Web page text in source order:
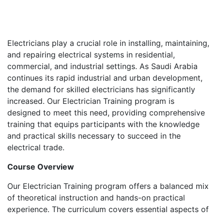
Electricians play a crucial role in installing, maintaining,
and repairing electrical systems in residential,
commercial, and industrial settings. As Saudi Arabia
continues its rapid industrial and urban development,
the demand for skilled electricians has significantly
increased. Our Electrician Training program is
designed to meet this need, providing comprehensive
training that equips participants with the knowledge
and practical skills necessary to succeed in the
electrical trade.
Course Overview
Our Electrician Training program offers a balanced mix
of theoretical instruction and hands-on practical
experience. The curriculum covers essential aspects of